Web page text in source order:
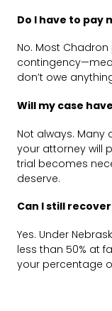
Do I have to pay
No. Most
don’t owe
Will my case
Not always. Many
your attorney will
trial becomes
deserve.
Can I still
Yes. Under
less than 50% at
your percentage